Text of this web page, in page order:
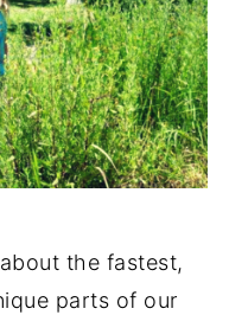
the fastest,
parts of our